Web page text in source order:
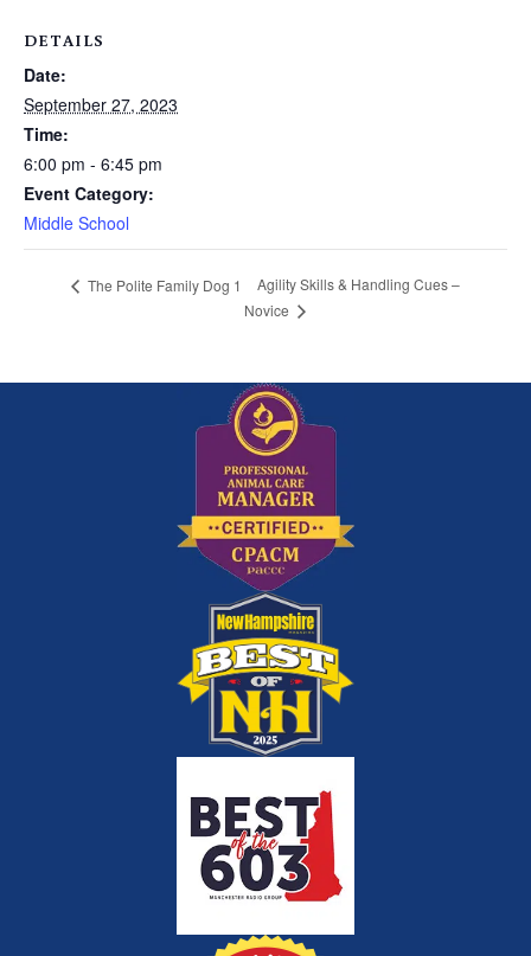
DETAILS
Date:
September 27, 2023
Time:
6:00 pm - 6:45 pm
Event Category:
Middle School
The Polite Family Dog 1
Agility Skills & Handling Cues –
Novice